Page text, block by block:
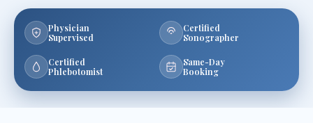
Physician
Supervised
Certified
Sonographer
Certified
Phlebotomist
Same-Day
Booking